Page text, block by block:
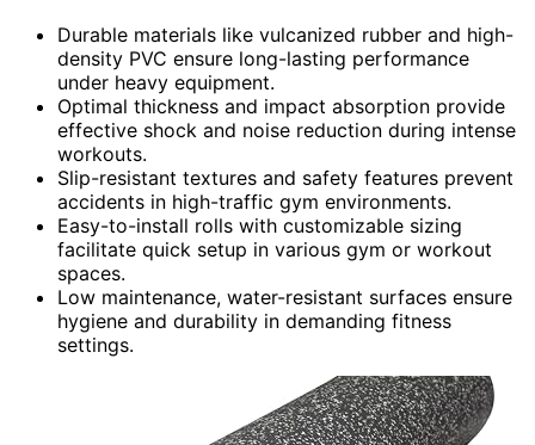
Durable materials like vulcanized rubber and high-
density PVC ensure long-lasting performance
under heavy equipment.
Optimal thickness and impact absorption provide
effective shock and noise reduction during intense
workouts.
Slip-resistant textures and safety features prevent
accidents in high-traffic gym environments.
Easy-to-install rolls with customizable sizing
facilitate quick setup in various gym or workout
spaces.
Low maintenance, water-resistant surfaces ensure
hygiene and durability in demanding fitness
settings.